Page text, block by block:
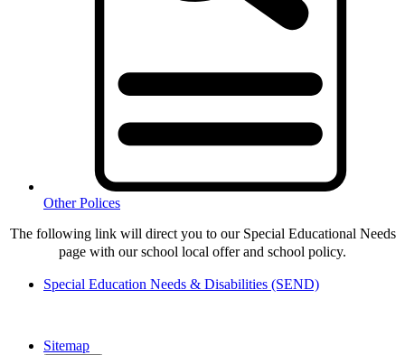
Other Polices
The following link will direct you to our Special Educational Needs
page with our school local offer and school policy.
Special Education Needs & Disabilities (SEND)
Sitemap